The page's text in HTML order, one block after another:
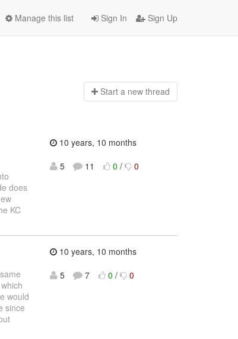
Sign In Sign Up
Manage this list
Start a new thread
does
KC
10 years, 10 months
5
11 0 / 0
would
since
10 years, 10 months
5
7 0 / 0